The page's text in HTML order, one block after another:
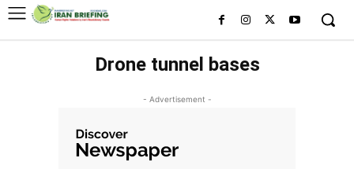
Drone tunnel bases
- Advertisement -